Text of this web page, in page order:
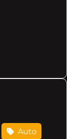
Auto